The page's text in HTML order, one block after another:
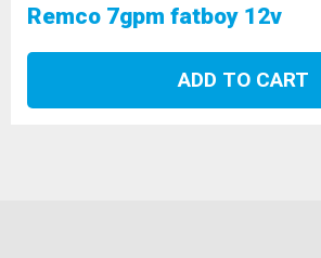
Remco 7gpm fatboy 12v
ADD TO CART